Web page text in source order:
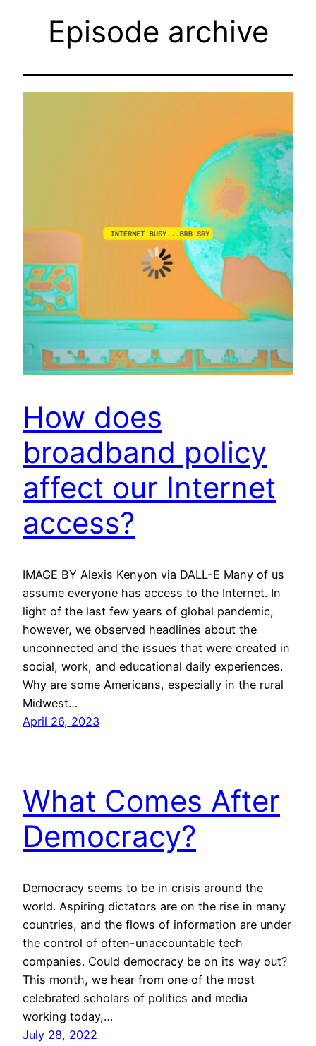
Episode archive
How does
broadband policy
affect our Internet
access?
IMAGE BY Alexis Kenyon via DALL-E Many of us
assume everyone has access to the Internet. In
light of the last few years of global pandemic,
however, we observed headlines about the
unconnected and the issues that were created in
social, work, and educational daily experiences.
Why are some Americans, especially in the rural
Midwest…
April 26, 2023
What Comes After
Democracy?
Democracy seems to be in crisis around the
world. Aspiring dictators are on the rise in many
countries, and the flows of information are under
the control of often-unaccountable tech
companies. Could democracy be on its way out?
This month, we hear from one of the most
celebrated scholars of politics and media
working today,…
July 28, 2022